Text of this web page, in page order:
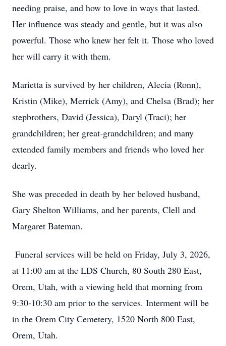
needing praise, and how to love in ways that lasted.
Her influence was steady and gentle, but it was also
powerful. Those who knew her felt it. Those who loved
her will carry it with them.
Marietta is survived by her children, Alecia (Ronn),
Kristin (Mike), Merrick (Amy), and Chelsa (Brad); her
stepbrothers, David (Jessica), Daryl (Traci); her
grandchildren; her great-grandchildren; and many
extended family members and friends who loved her
dearly.
She was preceded in death by her beloved husband,
Gary Shelton Williams, and her parents, Clell and
Margaret Bateman.
Funeral services will be held on Friday, July 3, 2026,
at 11:00 am at the LDS Church, 80 South 280 East,
Orem, Utah, with a viewing held that morning from
9:30-10:30 am prior to the services. Interment will be
in the Orem City Cemetery, 1520 North 800 East,
Orem, Utah.